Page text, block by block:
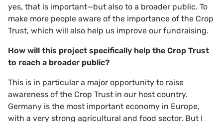
yes, that is important—but also to a broader public. To
make more people aware of the importance of the Crop
Trust, which will also help us improve our fundraising.
How will this project specifically help the Crop Trust
to reach a broader public?
This is in particular a major opportunity to raise
awareness of the Crop Trust in our host country.
Germany is the most important economy in Europe,
with a very strong agricultural and food sector. But I